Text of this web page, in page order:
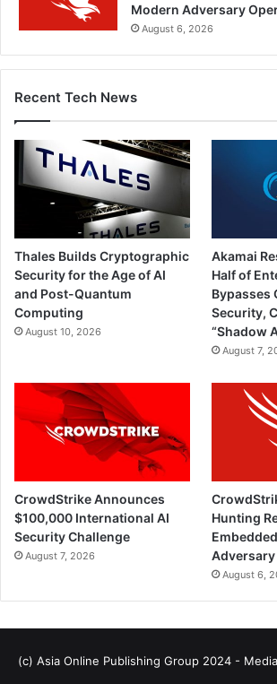
Modern Adversary
August 6, 2026
Recent Tech News
Thales Builds Cryptographic
Security for the Age of AI
and Post-Quantum
Computing
August 10, 2026
Akamai
Half of
Bypasses
Security,
“Shadow
August 7,
CrowdStrike Announces
$100,000 International AI
Security Challenge
August 7, 2026
Hunting
August 6,
(c) Asia Online Publishing Group 2024 -